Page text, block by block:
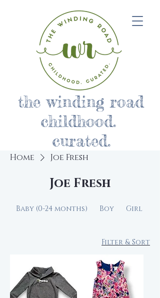
the winding road
childhood.
curated.
Home Joe Fresh
Joe Fresh
Baby (0-24 months) Boy Girl
Filter & Sort